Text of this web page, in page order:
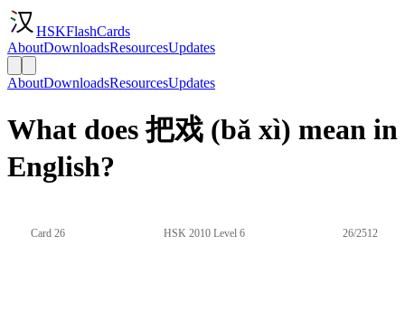
HSKFlashCards
AboutDownloadsResourcesUpdates
AboutDownloadsResourcesUpdates
What does 把戏 (bǎ xì) mean in
English?
Card 26 HSK 2010 Level 6 26/2512